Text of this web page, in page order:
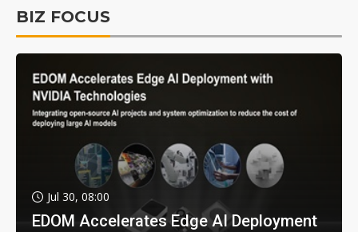
BIZ FOCUS
Jul 30, 08:00
EDOM Accelerates Edge AI Deployment